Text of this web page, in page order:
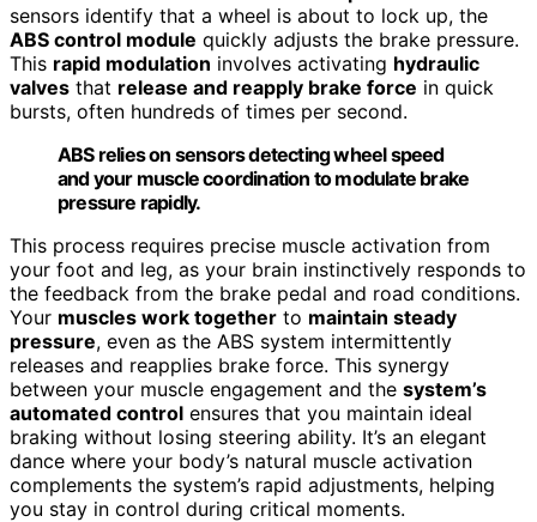
sensors identify that a wheel is about to lock up, the
ABS control module quickly adjusts the brake pressure.
This rapid modulation involves activating hydraulic
valves that release and reapply brake force in quick
bursts, often hundreds of times per second.
ABS relies on sensors detecting wheel speed
and your muscle coordination to modulate brake
pressure rapidly.
This process requires precise muscle activation from
your foot and leg, as your brain instinctively responds to
the feedback from the brake pedal and road conditions.
Your muscles work together to maintain steady
pressure, even as the ABS system intermittently
releases and reapplies brake force. This synergy
between your muscle engagement and the system’s
automated control ensures that you maintain ideal
braking without losing steering ability. It’s an elegant
dance where your body’s natural muscle activation
complements the system’s rapid adjustments, helping
you stay in control during critical moments.